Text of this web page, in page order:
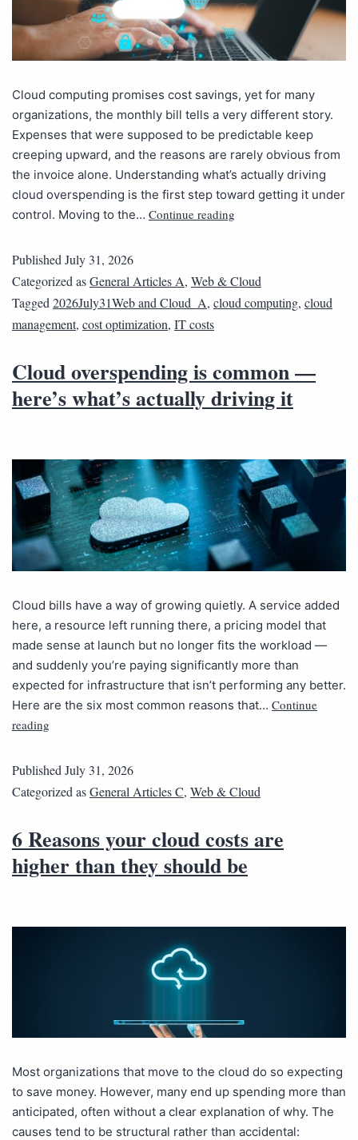
Cloud computing promises cost savings, yet for many
organizations, the monthly bill tells a very different story.
Expenses that were supposed to be predictable keep
creeping upward, and the reasons are rarely obvious from
the invoice alone. Understanding what’s actually driving
cloud overspending is the first step toward getting it under
control. Moving to the… Continue reading
PublishedJuly 31, 2026
Categorized asGeneral Articles A, Web & Cloud
Tagged2026July31Web and Cloud_A, cloud computing, cloud
management, cost optimization, IT costs
Cloud overspending is common —
here’s what’s actually driving it
Cloud bills have a way of growing quietly. A service added
here, a resource left running there, a pricing model that
made sense at launch but no longer fits the workload —
and suddenly you’re paying significantly more than
expected for infrastructure that isn’t performing any better.
Here are the six most common reasons that… Continue
reading
Published July 31, 2026
Categorized asGeneral Articles C, Web & Cloud
6 Reasons your cloud costs are
higher than they should be
Most organizations that move to the cloud do so expecting
to save money. However, many end up spending more than
anticipated, often without a clear explanation of why. The
causes tend to be structural rather than accidental: